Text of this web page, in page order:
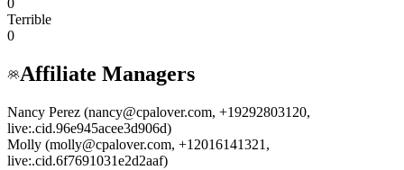
0
Terrible
0
Affiliate Managers
Nancy Perez (nancy@cpalover.com, +19292803120,
live:.cid.96e945acee3d906d)
Molly (molly@cpalover.com, +12016141321,
live:.cid.6f7691031e2d2aaf)